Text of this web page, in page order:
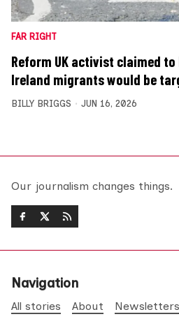
FAR RIGHT
Reform UK activist claimed
Ireland migrants would be
BILLY BRIGGS JUN 16, 2026
Our journalism changes things.
Navigation
All stories About Newsletters